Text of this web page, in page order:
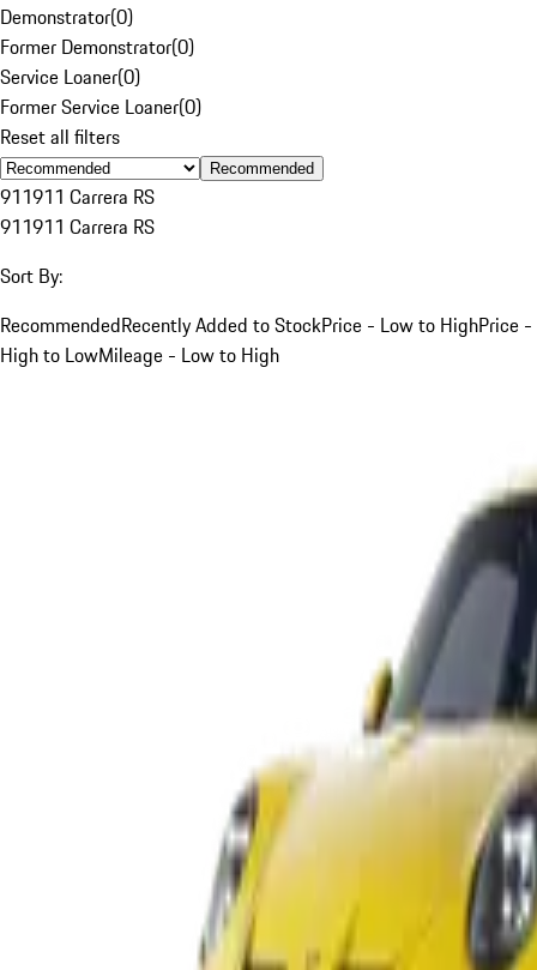
Demonstrator(0)
Former Demonstrator(0)
Service Loaner(0)
Former Service Loaner(0)
Reset all filters
Recommended
911911 Carrera RS
911911 Carrera RS
Sort By:
RecommendedRecently Added to StockPrice - Low to HighPrice -
High to LowMileage - Low to High